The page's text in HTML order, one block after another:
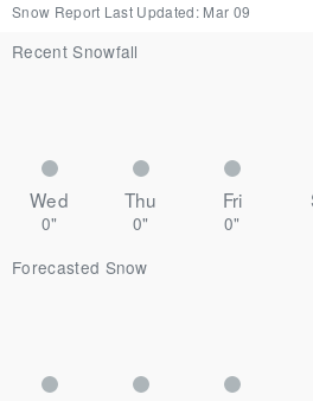
Snow Report Last Updated: Mar 09
Recent Snowfall
Wed Thu Fri
0" 0" 0"
Forecasted Snow